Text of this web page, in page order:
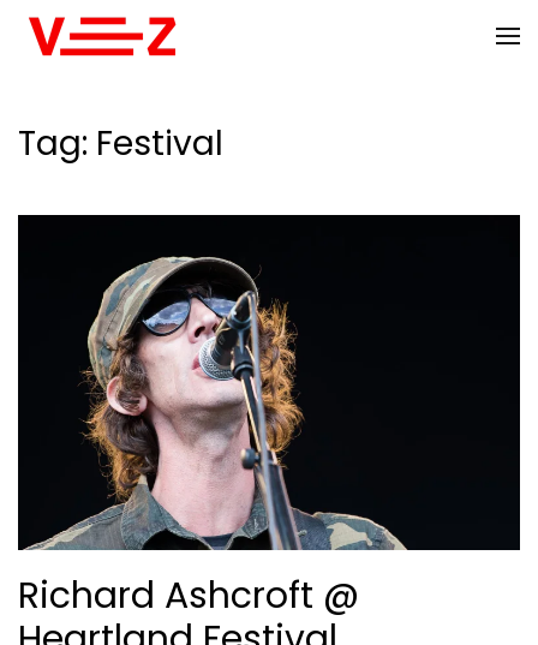
Tag: Festival
Richard Ashcroft @